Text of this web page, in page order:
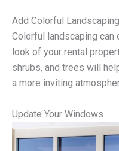
Add Colorful Landscaping
Colorful landscaping
look of your rental
shrubs, and trees will
a more inviting
Update Your Windows